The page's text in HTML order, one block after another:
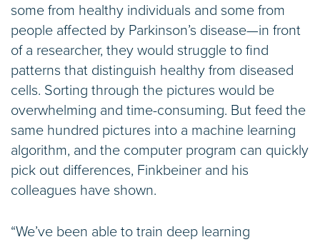
some from healthy individuals and some from
people affected by Parkinson’s disease—in front
of a researcher, they would struggle to find
patterns that distinguish healthy from diseased
cells. Sorting through the pictures would be
overwhelming and time-consuming. But feed the
same hundred pictures into a machine learning
algorithm, and the computer program can quickly
pick out differences, Finkbeiner and his
colleagues have shown.
“We’ve been able to train deep learning